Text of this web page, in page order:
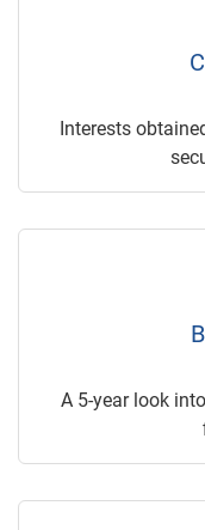
Interests
A 5-year look